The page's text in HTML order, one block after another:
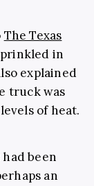
The Texas
in
explained
truck was
of heat.
been
an